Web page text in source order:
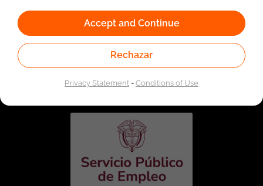
Employment Service. Authorized by the Special
Administrative Unit of the Public Employment Service
according to Resolution No. 0026 of January 17, 2023,
Accept and Continue
Rechazar
Privacy Statement-Conditions of Use